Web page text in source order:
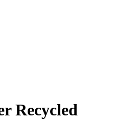
Recycled